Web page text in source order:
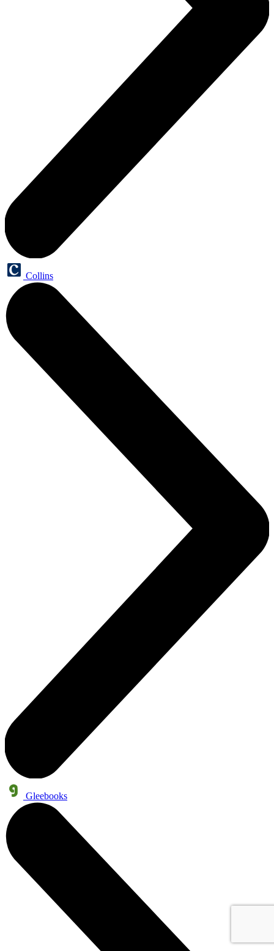
Collins
Gleebooks